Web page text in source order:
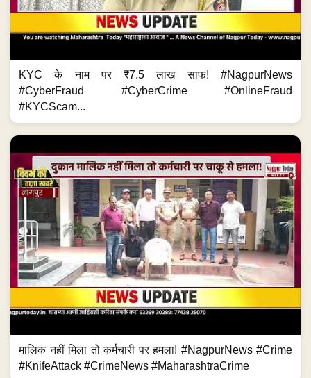
KYC के नाम पर ₹7.5 लाख साफ! #NagpurNews
#CyberFraud #CyberCrime #OnlineFraud
#KYCScam...
मालिक नहीं मिला तो कर्मचारी पर हमला! #NagpurNews #Crime
#KnifeAttack #CrimeNews #MaharashtraCrime